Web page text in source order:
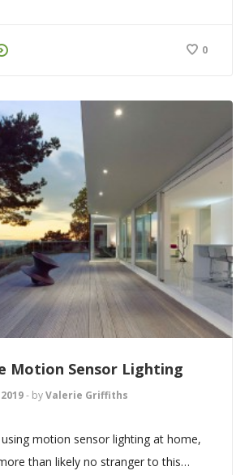
0
Motion Sensor Lighting
- byValerie Griffiths
motion sensor lighting at home,
than likely no stranger to this…